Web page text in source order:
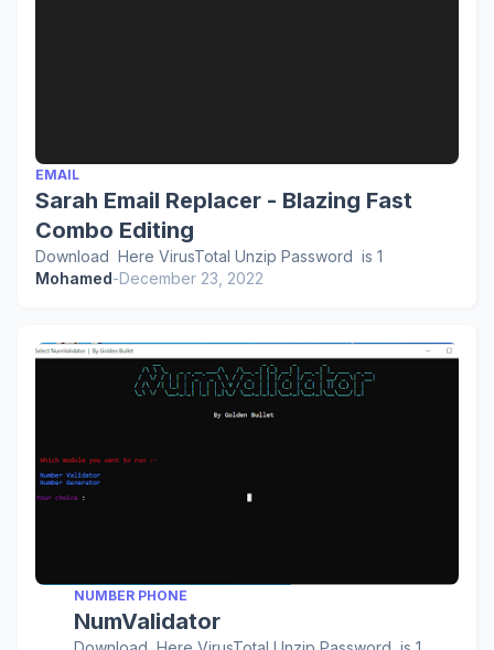
EMAIL
Sarah Email Replacer - Blazing Fast
Combo Editing
Download Here VirusTotal Unzip Password is 1
Mohamed-December 23, 2022
NUMBER PHONE
NumValidator